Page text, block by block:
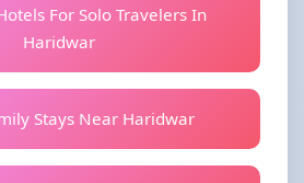
For Solo Travelers In
Haridwar
Stays Near Haridwar